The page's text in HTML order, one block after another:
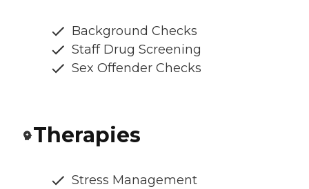
Background Checks
Staff Drug Screening
Sex Offender Checks
Therapies
Stress Management